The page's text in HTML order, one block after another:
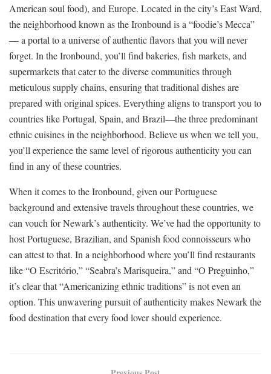
American soul food), and Europe. Located in the city’s East Ward,
the neighborhood known as the Ironbound is a “foodie’s Mecca”
— a portal to a universe of authentic flavors that you will never
forget. In the Ironbound, you’ll find bakeries, fish markets, and
supermarkets that cater to the diverse communities through
meticulous supply chains, ensuring that traditional dishes are
prepared with original spices. Everything aligns to transport you to
countries like Portugal, Spain, and Brazil—the three predominant
ethnic cuisines in the neighborhood. Believe us when we tell you,
you’ll experience the same level of rigorous authenticity you can
find in any of these countries.
When it comes to the Ironbound, given our Portuguese
background and extensive travels throughout these countries, we
can vouch for Newark’s authenticity. We’ve had the opportunity to
host Portuguese, Brazilian, and Spanish food connoisseurs who
can attest to that. In a neighborhood where you’ll find restaurants
like “O Escritório,” “Seabra’s Marisqueira,” and “O Preguinho,”
it’s clear that “Americanizing ethnic traditions” is not even an
option. This unwavering pursuit of authenticity makes Newark the
food destination that every food lover should experience.